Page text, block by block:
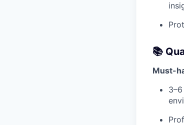
📚
Must-